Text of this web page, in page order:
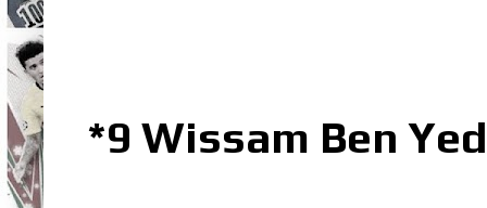
*9 Wissam Ben